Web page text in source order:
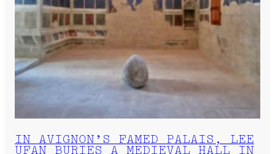
IN AVIGNON’S FAMED PALAIS, LEE
UFAN BURIES A MEDIEVAL HALL IN